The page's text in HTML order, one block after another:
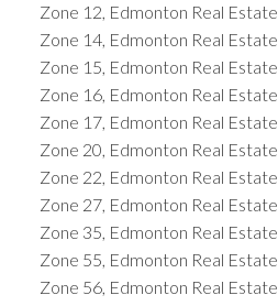
Zone 12, Edmonton Real Estate
Zone 14, Edmonton Real Estate
Zone 15, Edmonton Real Estate
Zone 16, Edmonton Real Estate
Zone 17, Edmonton Real Estate
Zone 20, Edmonton Real Estate
Zone 22, Edmonton Real Estate
Zone 27, Edmonton Real Estate
Zone 35, Edmonton Real Estate
Zone 55, Edmonton Real Estate
Zone 56, Edmonton Real Estate